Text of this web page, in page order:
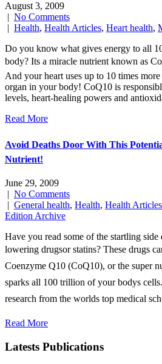
August 3, 2009
| No Comments
| Health, Health Articles, Heart health,
Do you know what gives energy to all
body? Its a miracle nutrient known as
And your heart uses up to 10 times
organ in your body! CoQ10 is
levels, heart-healing powers and
Read More
Avoid Deaths Door With This
Nutrient!
June 29, 2009
| No Comments
| General health, Health, Health Articles
Edition Archive
Have you read some of the startling
lowering drugsor statins? These drugs
Coenzyme Q10 (CoQ10), or the super
sparks all 100 trillion of your bodys
research from the worlds top medical
Read More
Latests Publications